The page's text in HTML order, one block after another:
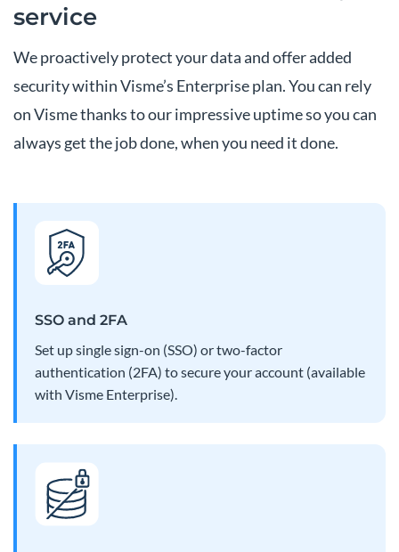
service
We proactively protect your data and offer added
security within Visme’s Enterprise plan. You can rely
on Visme thanks to our impressive uptime so you can
always get the job done, when you need it done.
SSO and 2FA
Set up single sign-on (SSO) or two-factor
authentication (2FA) to secure your account (available
with Visme Enterprise).